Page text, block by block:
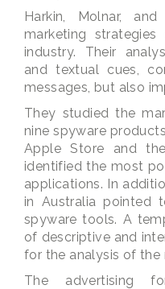
Harkin, Molnar,
marketing
industry. Their
and textual cues,
messages, but also
They studied the
nine spyware
Apple Store and
identified the most
applications. In
in Australia pointed
spyware tools. A
of descriptive and
for the analysis of the
The advertising